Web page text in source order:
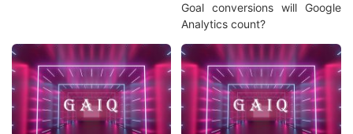
Goal conversions will Google
Analytics count?